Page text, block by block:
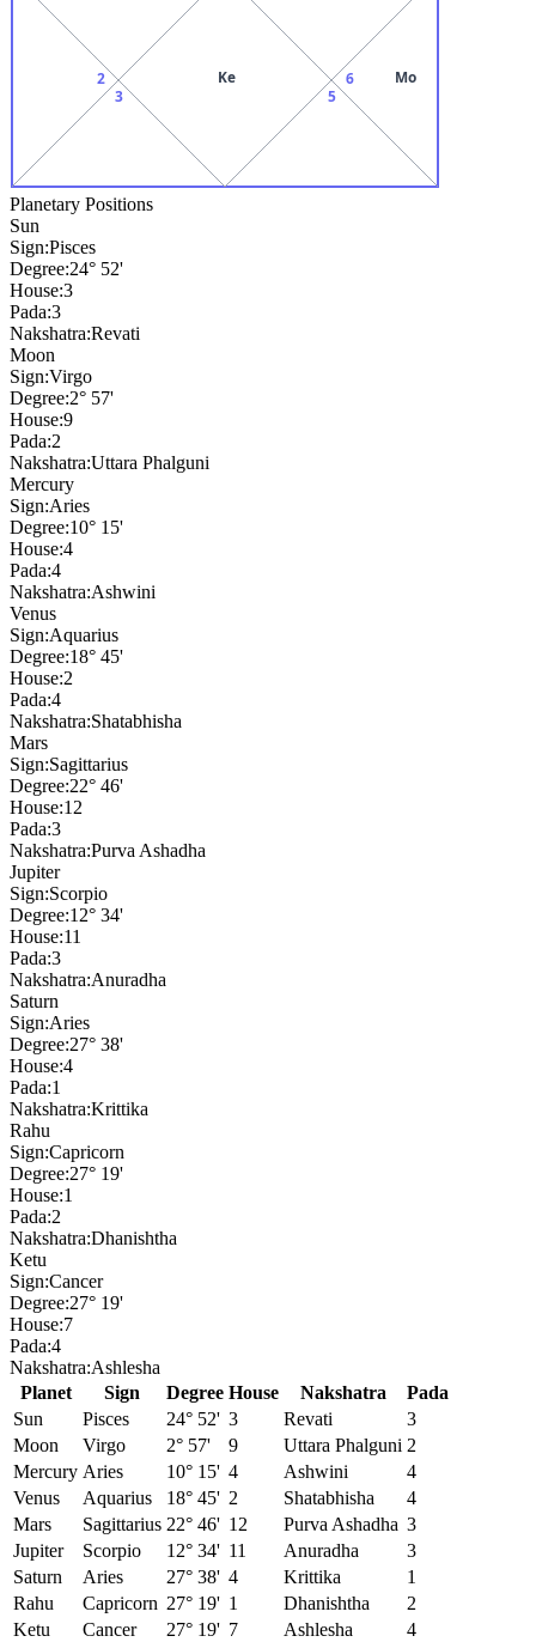
2
3
Ke
5
6 Mo
Planetary Positions
Sun
Sign:Pisces
Degree:24° 52'
House:3
Pada:3
Nakshatra:Revati
Moon
Sign:Virgo
Degree:2° 57'
House:9
Pada:2
Nakshatra:Uttara Phalguni
Mercury
Sign:Aries
Degree:10° 15'
House:4
Pada:4
Nakshatra:Ashwini
Venus
Sign:Aquarius
Degree:18° 45'
House:2
Pada:4
Nakshatra:Shatabhisha
Mars
Sign:Sagittarius
Degree:22° 46'
House:12
Pada:3
Nakshatra:Purva Ashadha
Jupiter
Sign:Scorpio
Degree:12° 34'
House:11
Pada:3
Nakshatra:Anuradha
Saturn
Sign:Aries
Degree:27° 38'
House:4
Pada:1
Nakshatra:Krittika
Rahu
Sign:Capricorn
Degree:27° 19'
House:1
Pada:2
Nakshatra:Dhanishtha
Ketu
Sign:Cancer
Degree:27° 19'
House:7
Pada:4
Nakshatra:Ashlesha
Planet
Sign Degree House Nakshatra
Pada
Sun
Pisces 24° 52' 3 Revati
3
Moon
Virgo 2° 57' 9 Uttara Phalguni 2
Mercury Aries 10° 15' 4 Ashwini
4
Venus
Aquarius 18° 45' 2 Shatabhisha
4
Mars
Sagittarius 22° 46' 12 Purva Ashadha 3
Jupiter
Scorpio 12° 34' 11 Anuradha
3
Saturn
Aries 27° 38' 4 Krittika
1
Rahu
Capricorn 27° 19' 1 Dhanishtha
2
Ketu
Cancer 27° 19' 7 Ashlesha
4